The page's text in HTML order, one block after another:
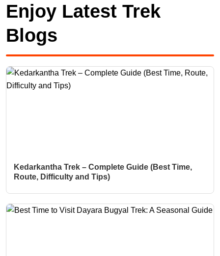
Enjoy Latest Trek
Blogs
Kedarkantha Trek – Complete Guide (Best Time,
Route, Difficulty and Tips)